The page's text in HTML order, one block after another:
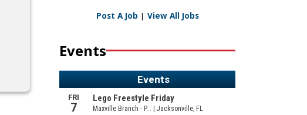
Post A Job | View All Jobs
Events